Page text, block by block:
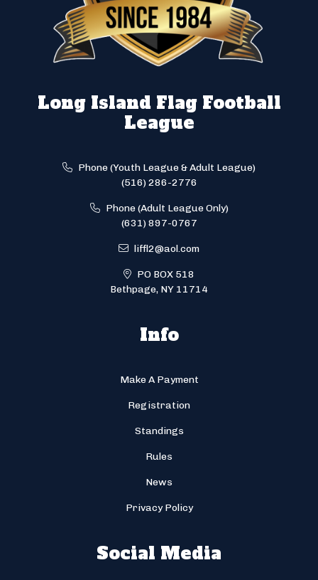
Long Island Flag Football
League
Phone (Youth League & Adult League)
(516) 286-2776
Phone (Adult League Only)
(631) 897-0767
liffl2@aol.com
PO BOX 518
Bethpage, NY 11714
Info
Make A Payment
Registration
Standings
Rules
News
Privacy Policy
Social Media